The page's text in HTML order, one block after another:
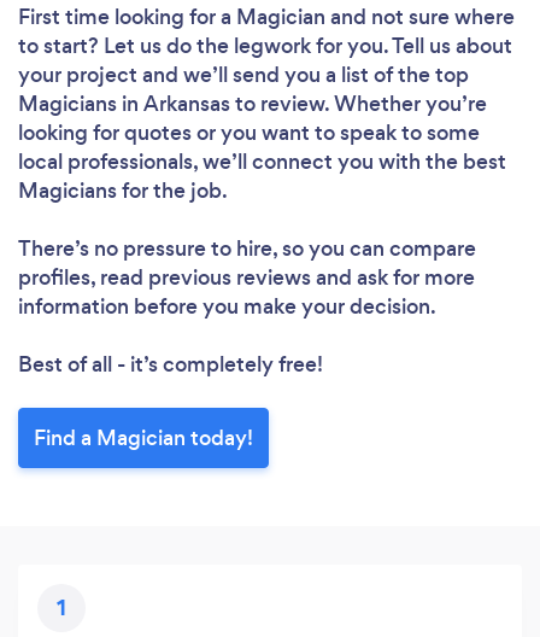
First time looking for a Magician and not sure where
to start? Let us do the legwork for you. Tell us about
your project and we’ll send you a list of the top
Magicians in Arkansas to review. Whether you’re
looking for quotes or you want to speak to some
local professionals, we’ll connect you with the best
Magicians for the job.
There’s no pressure to hire, so you can compare
profiles, read previous reviews and ask for more
information before you make your decision.
Best of all - it’s completely free!
Find a Magician today!
1